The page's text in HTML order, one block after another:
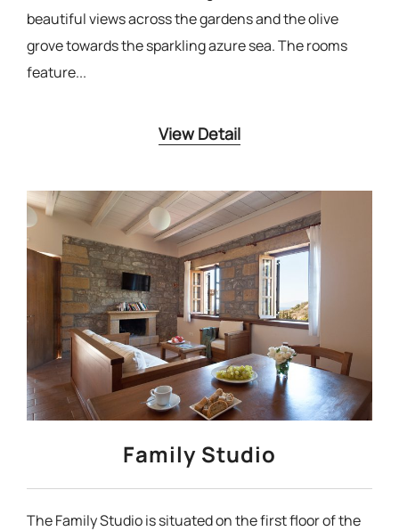
beautiful views across the gardens and the olive
grove towards the sparkling azure sea. The rooms
feature...
View Detail
Family Studio
The Family Studio is situated on the first floor of the